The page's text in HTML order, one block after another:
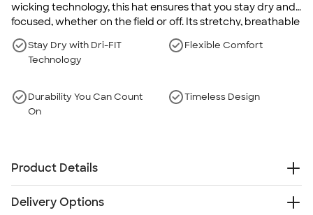
wicking technology, this hat ensures that you stay dry and
focused, whether on the field or off. Its stretchy, breathable
fabric contours to your head for a perfect fit, adding a
touch of sporty style to any outfit. Durable and fashionable,
this hat is the ideal choice for anyone looking to combine
Stay Dry with Dri-FIT
Technology
Flexible Comfort
Durability You Can Count
On
Timeless Design
Product Details
Contrast underbill for reduced sun glare
Delivery Options